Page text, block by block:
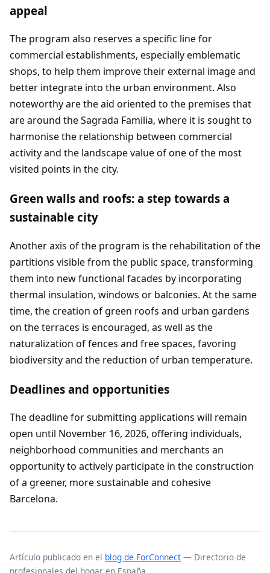
appeal
The program also reserves a specific line for
commercial establishments, especially emblematic
shops, to help them improve their external image and
better integrate into the urban environment. Also
noteworthy are the aid oriented to the premises that
are around the Sagrada Familia, where it is sought to
harmonise the relationship between commercial
activity and the landscape value of one of the most
visited points in the city.
Green walls and roofs: a step towards a
sustainable city
Another axis of the program is the rehabilitation of the
partitions visible from the public space, transforming
them into new functional facades by incorporating
thermal insulation, windows or balconies. At the same
time, the creation of green roofs and urban gardens
on the terraces is encouraged, as well as the
naturalization of fences and free spaces, favoring
biodiversity and the reduction of urban temperature.
Deadlines and opportunities
The deadline for submitting applications will remain
open until November 16, 2026, offering individuals,
neighborhood communities and merchants an
opportunity to actively participate in the construction
of a greener, more sustainable and cohesive
Barcelona.
Artículo publicado en el blog de ForConnect — Directorio de